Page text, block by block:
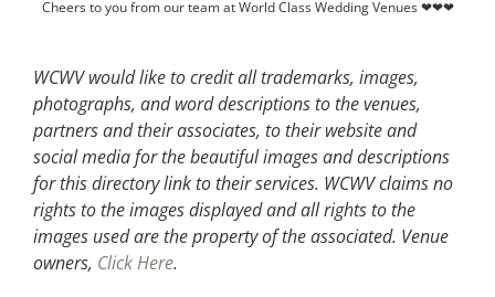
Cheers to you from our team at World Class Wedding Venues ❤❤❤
WCWV would like to credit all trademarks, images,
photographs, and word descriptions to the venues,
partners and their associates, to their website and
social media for the beautiful images and descriptions
for this directory link to their services. WCWV claims no
rights to the images displayed and all rights to the
images used are the property of the associated. Venue
owners, Click Here.